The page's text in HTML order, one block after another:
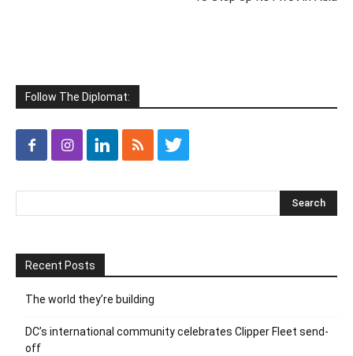
Follow The Diplomat:
Recent Posts
The world they’re building
DC’s international community celebrates Clipper Fleet send-
off